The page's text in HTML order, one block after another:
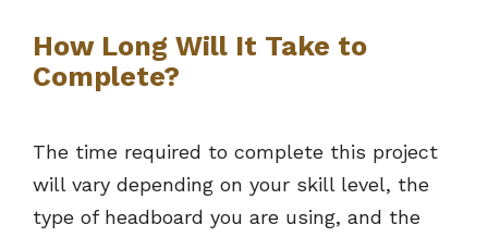
How Long Will It Take to
Complete?
The time required to complete this project
will vary depending on your skill level, the
type of headboard you are using, and the